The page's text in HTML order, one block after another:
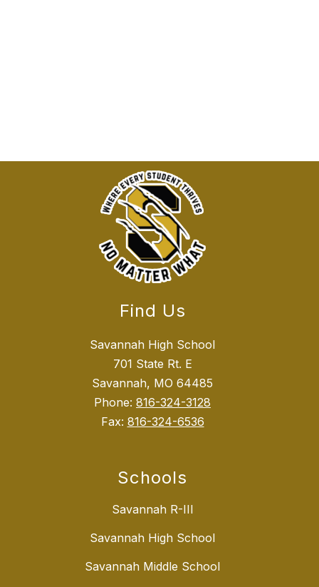
Find Us
Savannah High School
701 State Rt. E
Savannah, MO 64485
Phone: 816-324-3128
Fax: 816-324-6536
Schools
Savannah R-III
Savannah High School
Savannah Middle School